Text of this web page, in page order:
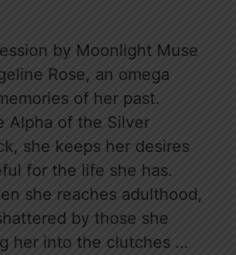
by Moonlight Muse
Rose, an omega
of her past.
Alpha of the Silver
she keeps her desires
for the life she has.
she reaches adulthood,
by those she
her into the clutches …